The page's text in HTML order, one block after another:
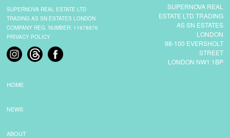
SUPERNOVA REAL
ESTATE LTD TRADING
AS SN ESTATES
LONDON
98-100 EVERSHOLT
STREET
LONDON NW1 1BP
SUPERNOVA REAL ESTATE LTD
TRADING AS SN ESTATES LONDON
COMPANY REG. NUMBER: 11678876
PRIVACY POLICY
HOME
NEWS
ABOUT